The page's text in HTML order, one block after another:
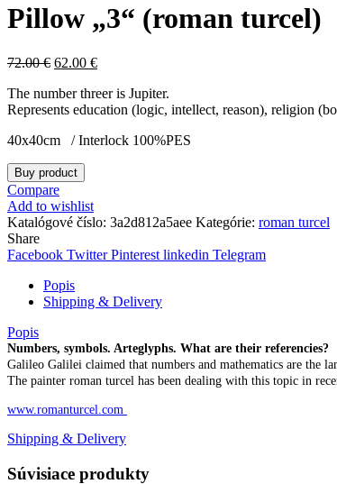
Pillow „3“ (roman turcel)
72.00€ 62.00 €
The number threer is Jupiter.
Represents education (logic, intellect, reason), religion
40x40cm / Interlock 100%PES
Buy product
Compare
Add to wishlist
Katalógové číslo: 3a2d812a5aee Kategórie: roman turcel
Share
Facebook Twitter Pinterest linkedin Telegram
Popis
Shipping & Delivery
Popis
Numbers, symbols. Arteglyphs. What are their referencies?
Galileo Galilei claimed that numbers and mathematics are the
The painter roman turcel has been dealing with this topic in
www.romanturcel.com
Shipping & Delivery
Súvisiace produkty